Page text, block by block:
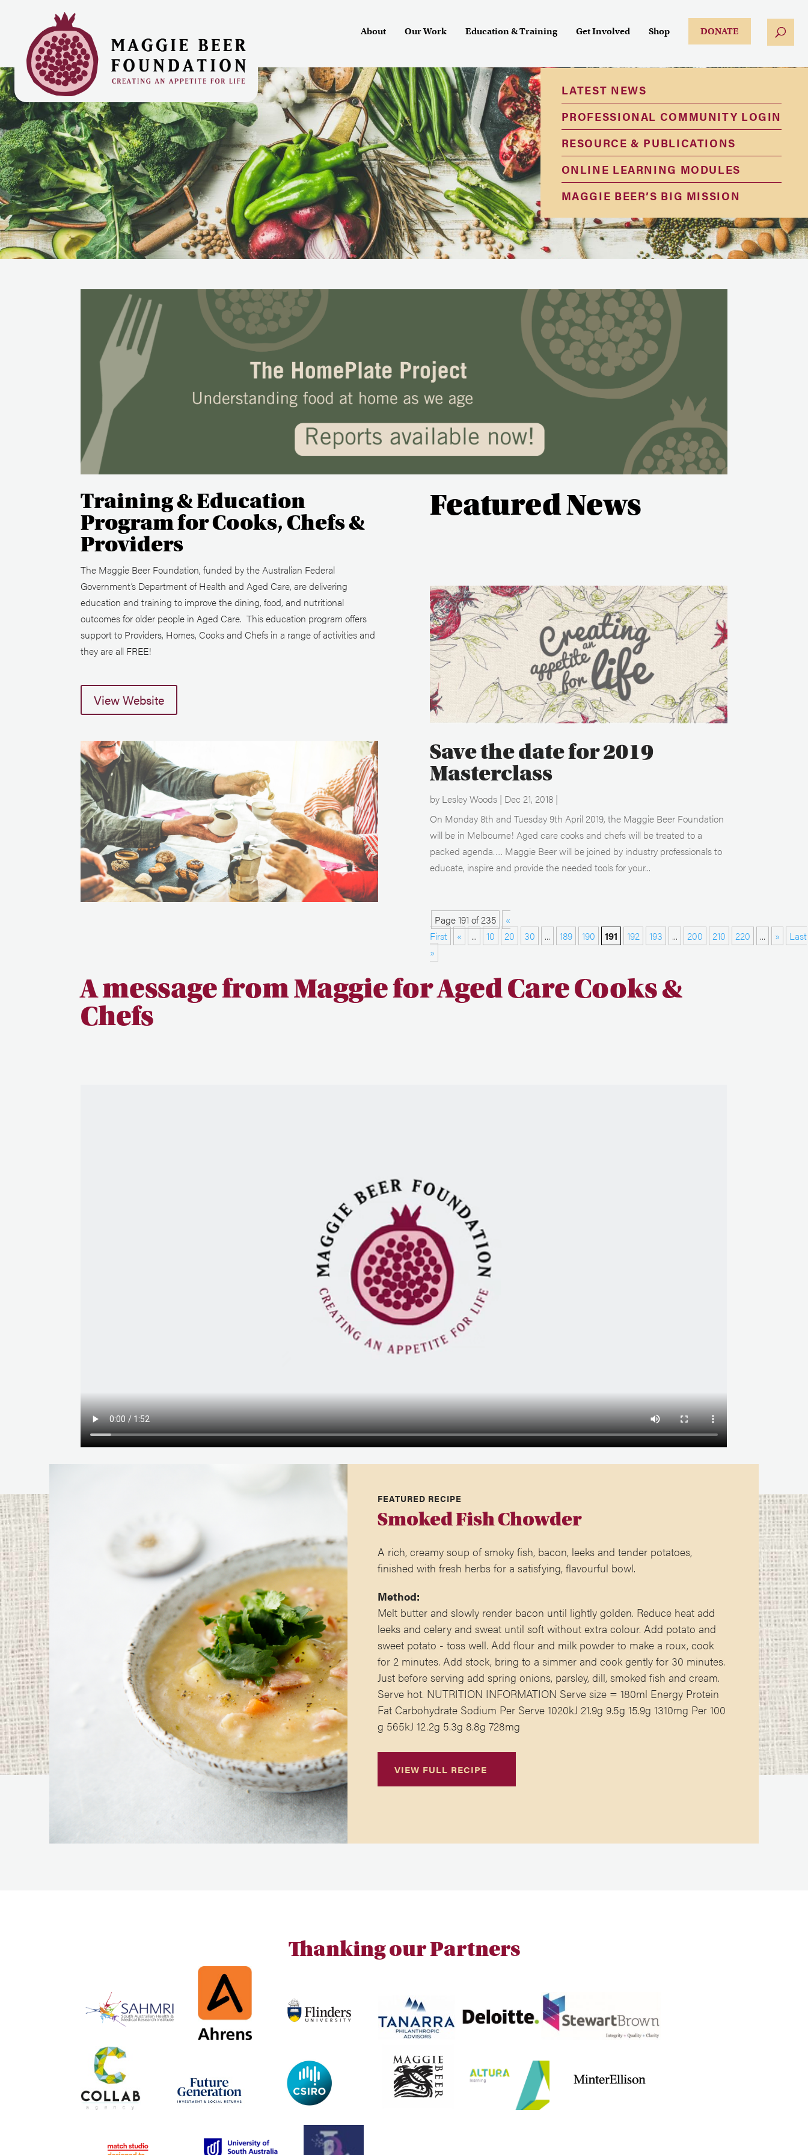
About Our Work Education & Training Get Involved Shop DONATE
LATEST NEWS
PROFESSIONAL COMMUNITY LOGIN
RESOURCE & PUBLICATIONS
ONLINE LEARNING MODULES
MAGGIE BEER’S BIG MISSION
Training & Education
Program for Cooks, Chefs &
Providers
The Maggie Beer Foundation, funded by the Australian Federal
Government’s Department of Health and Aged Care, are delivering
education and training to improve the dining, food, and nutritional
outcomes for older people in Aged Care. This education program offers
support to Providers, Homes, Cooks and Chefs in a range of activities and
they are all FREE!
View Website
Featured News
Save the date for 2019
Masterclass
by Lesley Woods| Dec 21, 2018|
On Monday 8th and Tuesday 9th April 2019, the Maggie Beer Foundation
will be in Melbourne! Aged care cooks and chefs will be treated to a
packed agenda…. Maggie Beer will be joined by industry professionals to
educate, inspire and provide the needed tools for your...
Page 191 of 235
«
First
« ... 10 20 30 ... 189 190 191 192 193 ... 200 210 220 ... »
Last
»
A message from Maggie for Aged Care Cooks &
Chefs
FEATURED RECIPE
Smoked Fish Chowder
A rich, creamy soup of smoky fish, bacon, leeks and tender potatoes,
finished with fresh herbs for a satisfying, flavourful bowl.
Method:
Melt butter and slowly render bacon until lightly golden. Reduce heat add
leeks and celery and sweat until soft without extra colour. Add potato and
sweet potato - toss well. Add flour and milk powder to make a roux, cook
for 2 minutes. Add stock, bring to a simmer and cook gently for 30 minutes.
Just before serving add spring onions, parsley, dill, smoked fish and cream.
Serve hot. NUTRITION INFORMATION Serve size = 180ml Energy Protein
Fat Carbohydrate Sodium Per Serve 1020kJ 21.9g 9.5g 15.9g 1310mg Per 100
g 565kJ 12.2g 5.3g 8.8g 728mg
VIEW FULL RECIPE
Thanking our Partners